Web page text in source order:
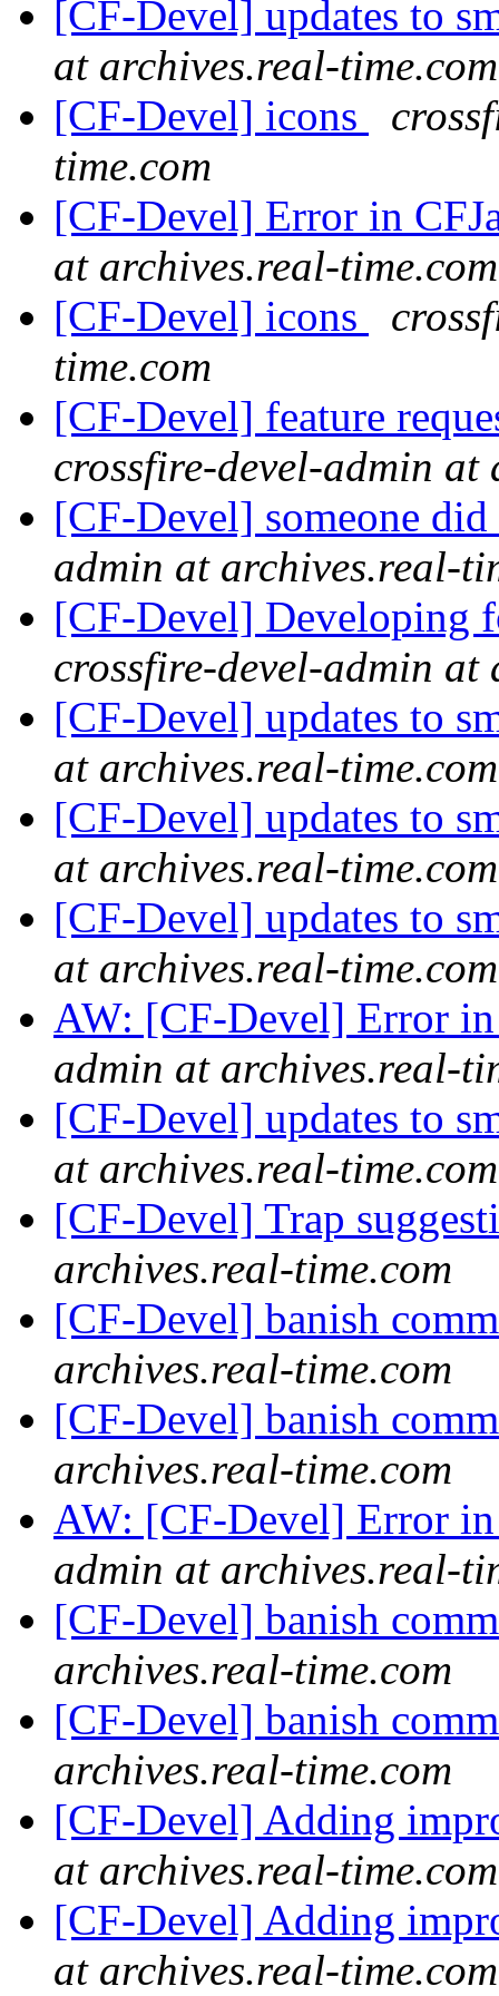
[CF-Devel] updates to
at archives.real-time.com
[CF-Devel] icons
time.com
[CF-Devel] Error in
at archives.real-time.com
[CF-Devel] icons
time.com
[CF-Devel] feature
crossfire-devel-admin at
[CF-Devel] someone
admin at archives.real-
[CF-Devel] Developing
crossfire-devel-admin at
[CF-Devel] updates to
at archives.real-time.com
[CF-Devel] updates to
at archives.real-time.com
[CF-Devel] updates to
at archives.real-time.com
AW: [CF-Devel] Error
admin at archives.real-
[CF-Devel] updates to
at archives.real-time.com
[CF-Devel] Trap
archives.real-time.com
[CF-Devel] banish
archives.real-time.com
[CF-Devel] banish
archives.real-time.com
AW: [CF-Devel] Error
admin at archives.real-
[CF-Devel] banish
archives.real-time.com
[CF-Devel] banish
archives.real-time.com
[CF-Devel] Adding
at archives.real-time.com
[CF-Devel] Adding
at archives.real-time.com